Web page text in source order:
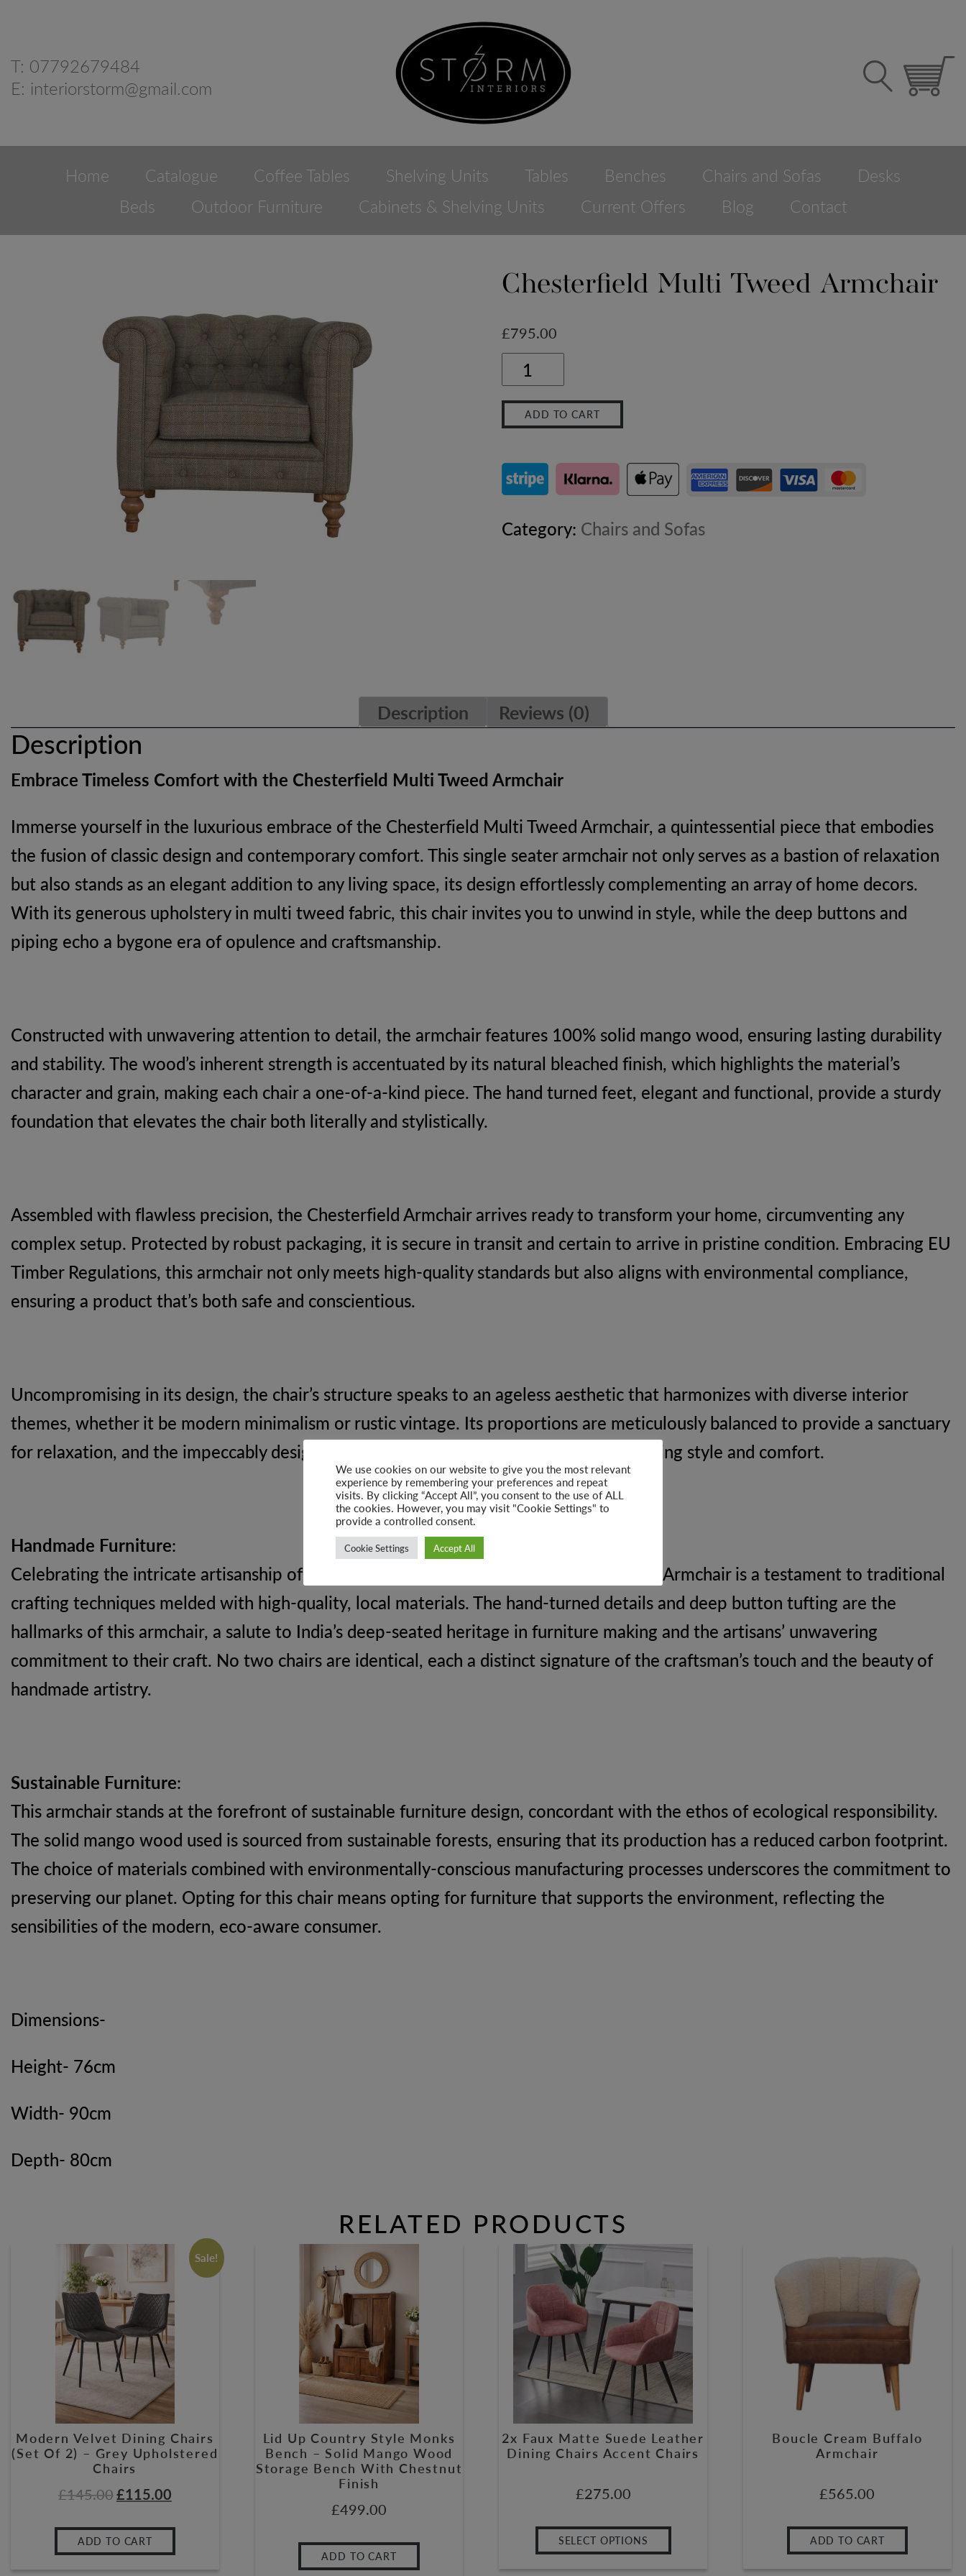
T: 07792679484
E: interiorstorm@gmail.com
Home Catalogue Coffee Tables Shelving Units Tables Benches Chairs and Sofas
Desks
Beds
Outdoor Furniture Cabinets & Shelving Units Current Offers Blog Contact
Chesterfield Multi Tweed Armchair
£795.00
Chesterfield
Multi
Tweed
quantity
ADD TO CART
Category: Chairs and Sofas
Description Reviews (0)
Description
Embrace Timeless Comfort with the Chesterfield Multi Tweed Armchair
Immerse yourself in the luxurious embrace of the Chesterfield Multi Tweed Armchair, a quintessential piece that embodies
the fusion of classic design and contemporary comfort. This single seater armchair not only serves as a bastion of relaxation
but also stands as an elegant addition to any living space, its design effortlessly complementing an array of home decors.
With its generous upholstery in multi tweed fabric, this chair invites you to unwind in style, while the deep buttons and
piping echo a bygone era of opulence and craftsmanship.
Constructed with unwavering attention to detail, the armchair features 100% solid mango wood, ensuring lasting durability
and stability. The wood’s inherent strength is accentuated by its natural bleached finish, which highlights the material’s
character and grain, making each chair a one-of-a-kind piece. The hand turned feet, elegant and functional, provide a sturdy
foundation that elevates the chair both literally and stylistically.
Assembled with flawless precision, the Chesterfield Armchair arrives ready to transform your home, circumventing any
complex setup. Protected by robust packaging, it is secure in transit and certain to arrive in pristine condition. Embracing EU
Timber Regulations, this armchair not only meets high-quality standards but also aligns with environmental compliance,
ensuring a product that’s both safe and conscientious.
Uncompromising in its design, the chair’s structure speaks to an ageless aesthetic that harmonizes with diverse interior
themes, whether it be modern minimalism or rustic vintage. Its proportions are meticulously balanced to provide a sanctuary
for relaxation, and the impeccably designed upholstery stands as a testament to enduring style and comfort.
Handmade Furniture:
Celebrating the intricate artisanship of skilled workers, each Chesterfield Multi Tweed Armchair is a testament to traditional
crafting techniques melded with high-quality, local materials. The hand-turned details and deep button tufting are the
hallmarks of this armchair, a salute to India’s deep-seated heritage in furniture making and the artisans’ unwavering
commitment to their craft. No two chairs are identical, each a distinct signature of the craftsman’s touch and the beauty of
handmade artistry.
Sustainable Furniture:
This armchair stands at the forefront of sustainable furniture design, concordant with the ethos of ecological responsibility.
The solid mango wood used is sourced from sustainable forests, ensuring that its production has a reduced carbon footprint.
The choice of materials combined with environmentally-conscious manufacturing processes underscores the commitment to
preserving our planet. Opting for this chair means opting for furniture that supports the environment, reflecting the
sensibilities of the modern, eco-aware consumer.
Dimensions-
Height- 76cm
Width- 90cm
Depth- 80cm
RELATED PRODUCTS
Sale!
Modern Velvet Dining Chairs
(Set Of 2) – Grey Upholstered
Chairs
£145.00£115.00
ADD TO CART
Lid Up Country Style Monks
Bench – Solid Mango Wood
Storage Bench With Chestnut
Finish
£499.00
ADD TO CART
2x Faux Matte Suede Leather
Dining Chairs Accent Chairs
£275.00
SELECT OPTIONS
Boucle Cream Buffalo
Armchair
£565.00
ADD TO CART
We use cookies on our website to give you the most relevant
experience by remembering your preferences and repeat
visits. By clicking “Accept All”, you consent to the use of ALL
the cookies. However, you may visit "Cookie Settings" to
provide a controlled consent.
Cookie Settings Accept All